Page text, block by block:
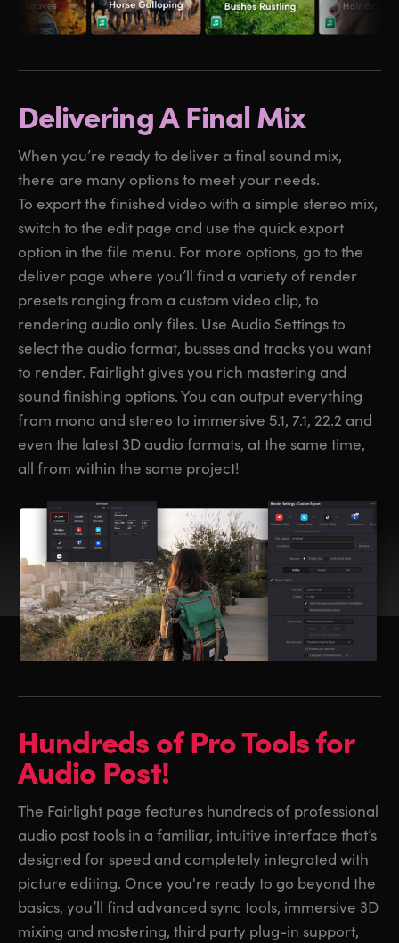
Delivering A Final Mix
When you’re ready to deliver a final sound mix,
there are many options to meet your needs.
To export the finished video with a simple stereo mix,
switch to the edit page and use the quick export
option in the file menu. For more options, go to the
deliver page where you’ll find a variety of render
presets ranging from a custom video clip, to
rendering audio only files. Use Audio Settings to
select the audio format, busses and tracks you want
to render. Fairlight gives you rich mastering and
sound finishing options. You can output everything
from mono and stereo to immersive 5.1, 7.1, 22.2 and
even the latest 3D audio formats, at the same time,
all from within the same project!
Hundreds ofPro Tools for
Audio Post!
The Fairlight page features hundreds of professional
audio post tools in a familiar, intuitive interface that’s
designed for speed and completely integrated with
picture editing. Once you're ready to go beyond the
basics, you’ll find advanced sync tools, immersive 3D
mixing and mastering, third party plug-in support,